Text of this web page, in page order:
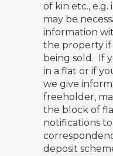
of kin etc.,
may be
information
the property if
being sold. If
in a flat or if
we give
freeholder,
the block of
notifications
deposit